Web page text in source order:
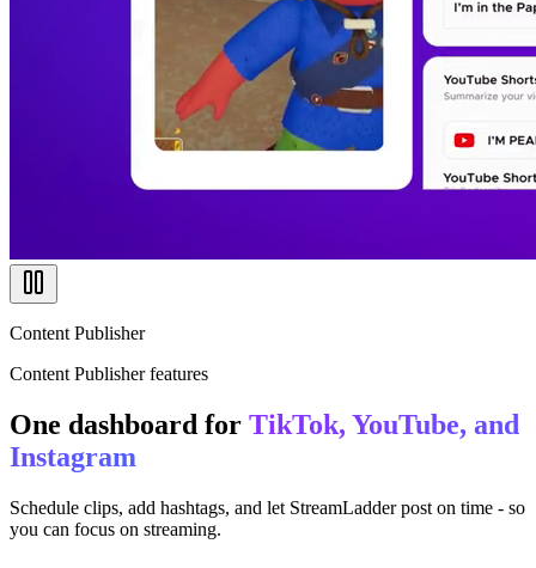
Content Publisher
Content Publisher features
One dashboard for TikTok, YouTube, and
Instagram
Schedule clips, add hashtags, and let StreamLadder post on time - so
you can focus on streaming.